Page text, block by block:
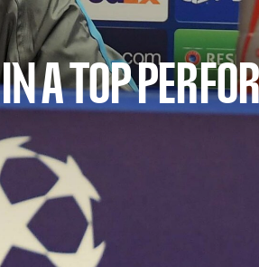
A TOP